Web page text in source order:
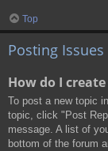
Top
Posting Issues
How do I
To post a new topic
topic, click "Post
message. A list of
bottom of the forum